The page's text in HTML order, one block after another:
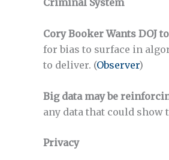
Criminal System
Cory Booker Wants DOJ
for bias to surface in
to deliver. (Observer)
Big data may be
any data that could show
Privacy